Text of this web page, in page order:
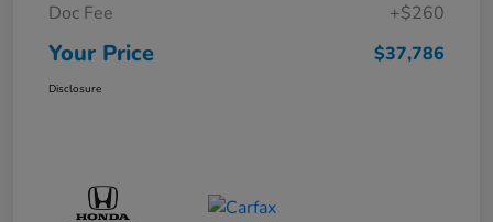
Doc Fee
+$260
Your Price $37,786
Disclosure